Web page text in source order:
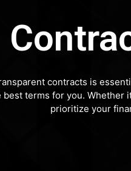
contracts is
terms for you.
prioritize your